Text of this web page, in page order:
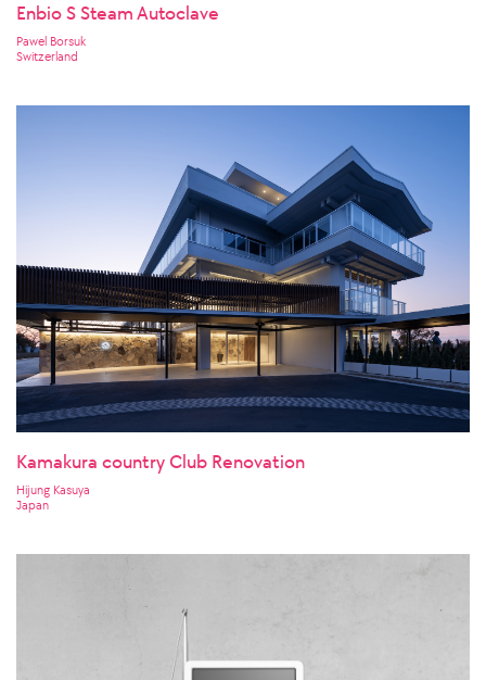
Enbio S Steam Autoclave
Pawel Borsuk
Switzerland
Kamakura country Club Renovation
Hijung Kasuya
Japan